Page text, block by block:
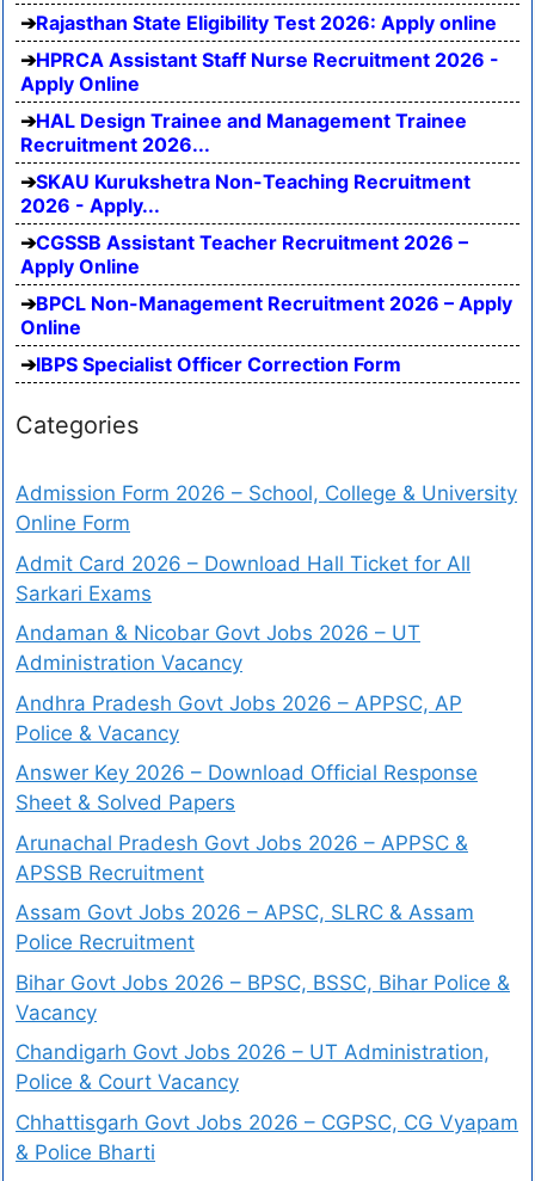
Rajasthan State Eligibility Test 2026: Apply online
HPRCA Assistant Staff Nurse Recruitment 2026 -
Apply Online
HAL Design Trainee and Management Trainee
Recruitment 2026...
SKAU Kurukshetra Non-Teaching Recruitment
2026 - Apply...
CGSSB Assistant Teacher Recruitment 2026 –
Apply Online
BPCL Non-Management Recruitment 2026 – Apply
Online
IBPS Specialist Officer Correction Form
Categories
Admission Form 2026 – School, College & University
Online Form
Admit Card 2026 – Download Hall Ticket for All
Sarkari Exams
Andaman & Nicobar Govt Jobs 2026 – UT
Administration Vacancy
Andhra Pradesh Govt Jobs 2026 – APPSC, AP
Police & Vacancy
Answer Key 2026 – Download Official Response
Sheet & Solved Papers
Arunachal Pradesh Govt Jobs 2026 – APPSC &
APSSB Recruitment
Assam Govt Jobs 2026 – APSC, SLRC & Assam
Police Recruitment
Bihar Govt Jobs 2026 – BPSC, BSSC, Bihar Police &
Vacancy
Chandigarh Govt Jobs 2026 – UT Administration,
Police & Court Vacancy
Chhattisgarh Govt Jobs 2026 – CGPSC, CG Vyapam
& Police Bharti